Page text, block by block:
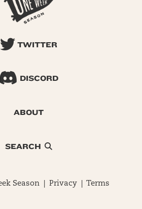
TWITTER
DISCORD
ABOUT
SEARCH
Season | Privacy| Terms